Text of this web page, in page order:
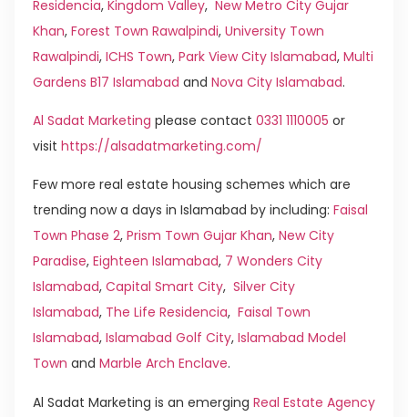
Residencia, Kingdom Valley, New Metro City Gujar
Khan, Forest Town Rawalpindi, University Town
Rawalpindi, ICHS Town, Park View City Islamabad, Multi
Gardens B17 Islamabad and Nova City Islamabad.
Al Sadat Marketing please contact 0331 1110005 or
visit https://alsadatmarketing.com/
Few more real estate housing schemes which are
trending now a days in Islamabad by including: Faisal
Town Phase 2, Prism Town Gujar Khan, New City
Paradise, Eighteen Islamabad, 7 Wonders City
Islamabad, Capital Smart City, Silver City
Islamabad, The Life Residencia, Faisal Town
Islamabad, Islamabad Golf City, Islamabad Model
Town and Marble Arch Enclave.
Al Sadat Marketing is an emerging Real Estate Agency